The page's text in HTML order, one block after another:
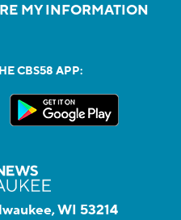
MY INFORMATION
CBS58 APP:
WI 53214